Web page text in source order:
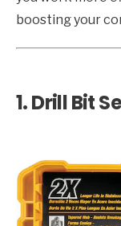
boosting your
1.Drill Bit